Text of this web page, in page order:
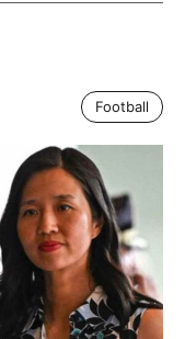
Football